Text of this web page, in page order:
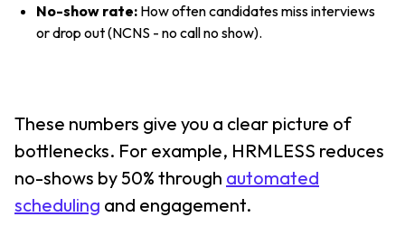
No-show rate: How often candidates miss interviews
or drop out (NCNS - no call no show).
These numbers give you a clear picture of
bottlenecks. For example, HRMLESS reduces
no-shows by 50% through automated
scheduling and engagement.